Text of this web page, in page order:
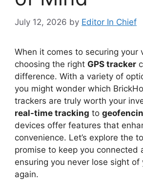
July 12, 2026 by Editor In Chief
When it comes to securing your
choosing the right GPS tracker
difference. With a variety of
you might wonder which
trackers are truly worth your
real-time tracking to
devices offer features that
convenience. Let’s explore the
promise to keep you connected
ensuring you never lose sight of
again.